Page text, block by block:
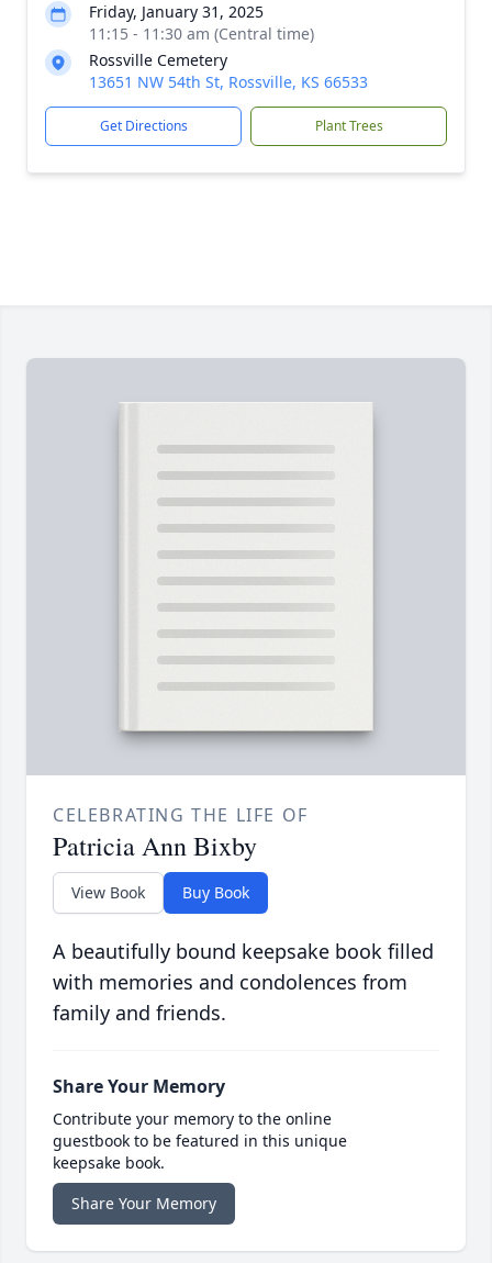
Friday, January 31, 2025
11:15 - 11:30 am (Central time)
Rossville Cemetery
13651 NW 54th St, Rossville, KS 66533
Get Directions Plant Trees
CELEBRATING THE LIFE OF
Patricia Ann Bixby
View Book Buy Book
A beautifully bound keepsake book filled
with memories and condolences from
family and friends.
Share Your Memory
Contribute your memory to the online
guestbook to be featured in this unique
keepsake book.
Share Your Memory